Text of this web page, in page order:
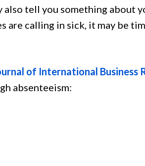
also tell you something about
are calling in sick, it may be
of International Business
absenteeism: